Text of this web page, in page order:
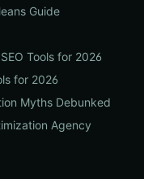
Guide
Tools for 2026
for 2026
Myths Debunked
Agency